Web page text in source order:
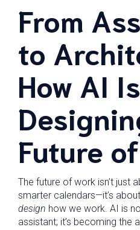
From
to
How AI Is
Future
The future of work isn’t just
smarter calendars—it’s
design how we work. AI is
assistant; it’s becoming the